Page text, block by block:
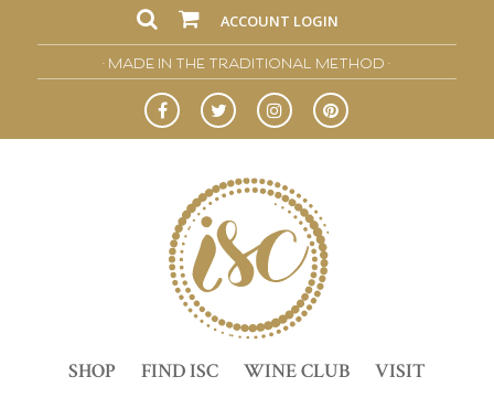
ACCOUNT LOGIN
• MADE IN THE TRADITIONAL METHOD •
SHOP FIND ISC WINE CLUB
VISIT